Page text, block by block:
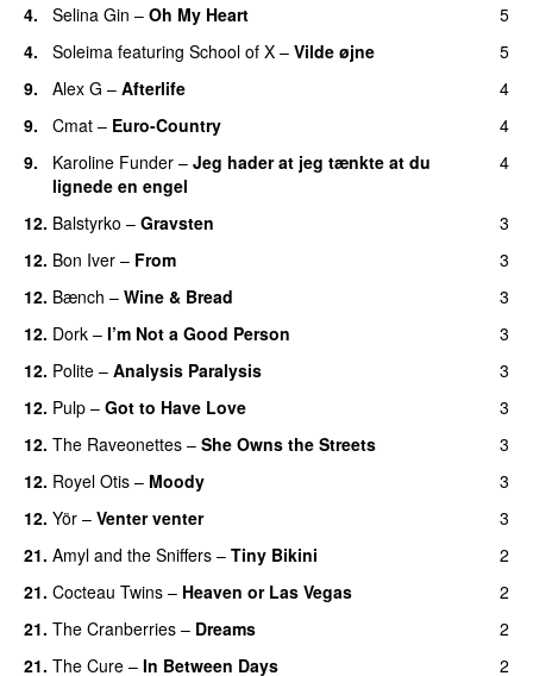
4.
Selina Gin – Oh My Heart
5
4.
Soleima featuring School of X – Vilde øjne
5
9.
Alex G – Afterlife
4
9.
Cmat – Euro-Country
4
9.
Karoline Funder – Jeg hader at jeg tænkte at du
lignede en engel
4
12. Balstyrko – Gravsten
3
12. Bon Iver – From
3
12. Bænch – Wine & Bread
3
12. Dork – I’m Not a Good Person
3
12. Polite – Analysis Paralysis
3
12. Pulp – Got to Have Love
3
12. The Raveonettes – She Owns the Streets
3
12. Royel Otis – Moody
3
12. Yör – Venter venter
3
21. Amyl and the Sniffers – Tiny Bikini
2
21. Cocteau Twins – Heaven or Las Vegas
2
21. The Cranberries – Dreams
2
21. The Cure – In Between Days
2